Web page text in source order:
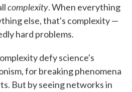
complexity. When everything
else, that's complexity —
hard problems.
defy science's
for breaking phenomena
But by seeing networks in